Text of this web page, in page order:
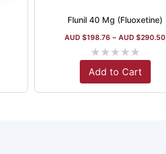
Flunil 40 Mg (Fluoxetine)
AUD $198.76 – AUD $290.50
★★★★★
Add to Cart